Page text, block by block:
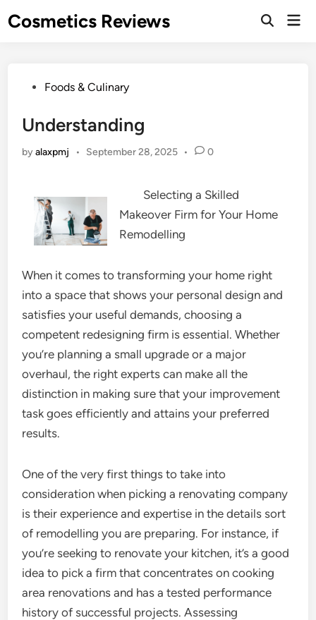
toCosmetics Reviews
PostedFoods & Culinary
Understanding
byalaxpmj • September 28, 2025 • 0
Selecting a Skilled
Makeover Firm for Your Home
Remodelling
When it comes to transforming your home right
into a space that shows your personal design and
satisfies your useful demands, choosing a
competent redesigning firm is essential. Whether
you’re planning a small upgrade or a major
overhaul, the right experts can make all the
distinction in making sure that your improvement
task goes efficiently and attains your preferred
results.
One of the very first things to take into
consideration when picking a renovating company
is their experience and expertise in the details sort
of remodelling you are preparing. For instance, if
you’re seeking to renovate your kitchen, it’s a good
idea to pick a firm that concentrates on cooking
area renovations and has a tested performance
history of successful projects. Assessing